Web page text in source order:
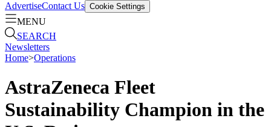
AdvertiseContact Us Cookie Settings
MENU
SEARCH
Newsletters
Home>Operations
AstraZeneca Fleet
Sustainability Champion in the